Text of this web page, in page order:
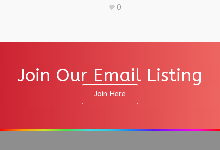
0
Join Our Email Listing
Join Here